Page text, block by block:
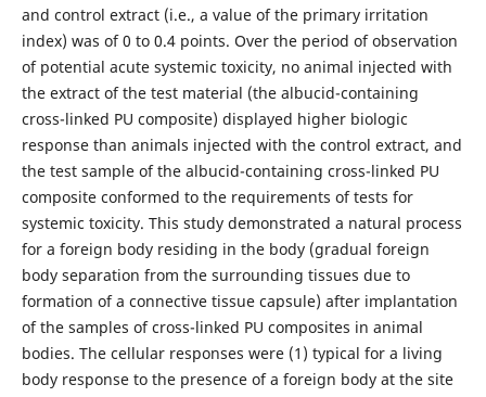
and control extract (i.e., a value of the primary irritation
index) was of 0 to 0.4 points. Over the period of observation
of potential acute systemic toxicity, no animal injected with
the extract of the test material (the albucid-containing
cross-linked PU composite) displayed higher biologic
response than animals injected with the control extract, and
the test sample of the albucid-containing cross-linked PU
composite conformed to the requirements of tests for
systemic toxicity. This study demonstrated a natural process
for a foreign body residing in the body (gradual foreign
body separation from the surrounding tissues due to
formation of a connective tissue capsule) after implantation
of the samples of cross-linked PU composites in animal
bodies. The cellular responses were (1) typical for a living
body response to the presence of a foreign body at the site